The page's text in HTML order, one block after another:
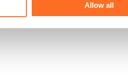
Allow all